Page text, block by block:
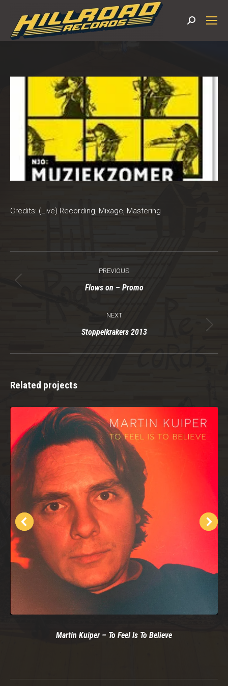
Search:
Credits: (Live) Recording, Mixage, Mastering
navigation
PREVIOUS
Previous
Flows on – Promo
NEXT
Next
Stoppelkrakers 2013
Related projects
Martin Kuiper – To Feel Is To Believe